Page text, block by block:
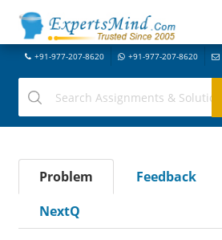
+91-977-207-8620 +91-977-207-8620
Problem Feedback
NextQ